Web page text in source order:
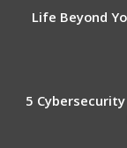
Life Beyond
5